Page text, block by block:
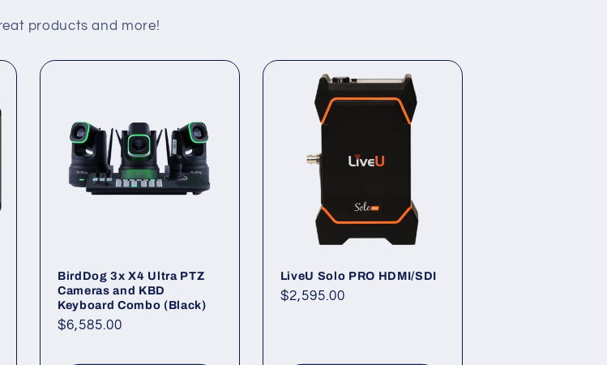
products and more!
BirdDog 3x X4 Ultra PTZ
Cameras and KBD
Keyboard Combo (Black)
Regular
$6,585.00
LiveU Solo PRO HDMI/SDI
Regular
$2,595.00